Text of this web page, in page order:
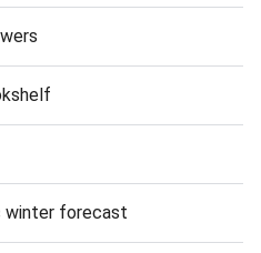
winter forecast